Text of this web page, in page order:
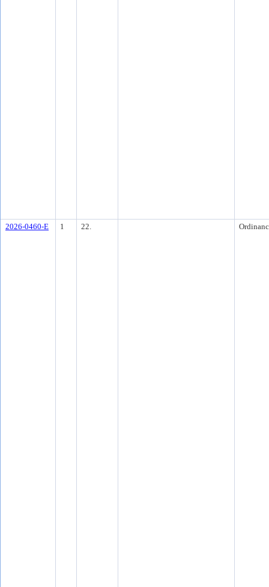
2026-0460-E 1 22.